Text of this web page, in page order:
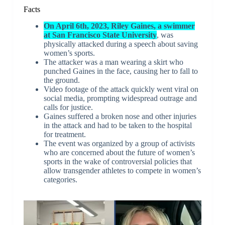
Facts
On April 6th, 2023, Riley Gaines, a swimmer
at San Francisco State University, was
physically attacked during a speech about saving
women’s sports.
The attacker was a man wearing a skirt who
punched Gaines in the face, causing her to fall to
the ground.
Video footage of the attack quickly went viral on
social media, prompting widespread outrage and
calls for justice.
Gaines suffered a broken nose and other injuries
in the attack and had to be taken to the hospital
for treatment.
The event was organized by a group of activists
who are concerned about the future of women’s
sports in the wake of controversial policies that
allow transgender athletes to compete in women’s
categories.